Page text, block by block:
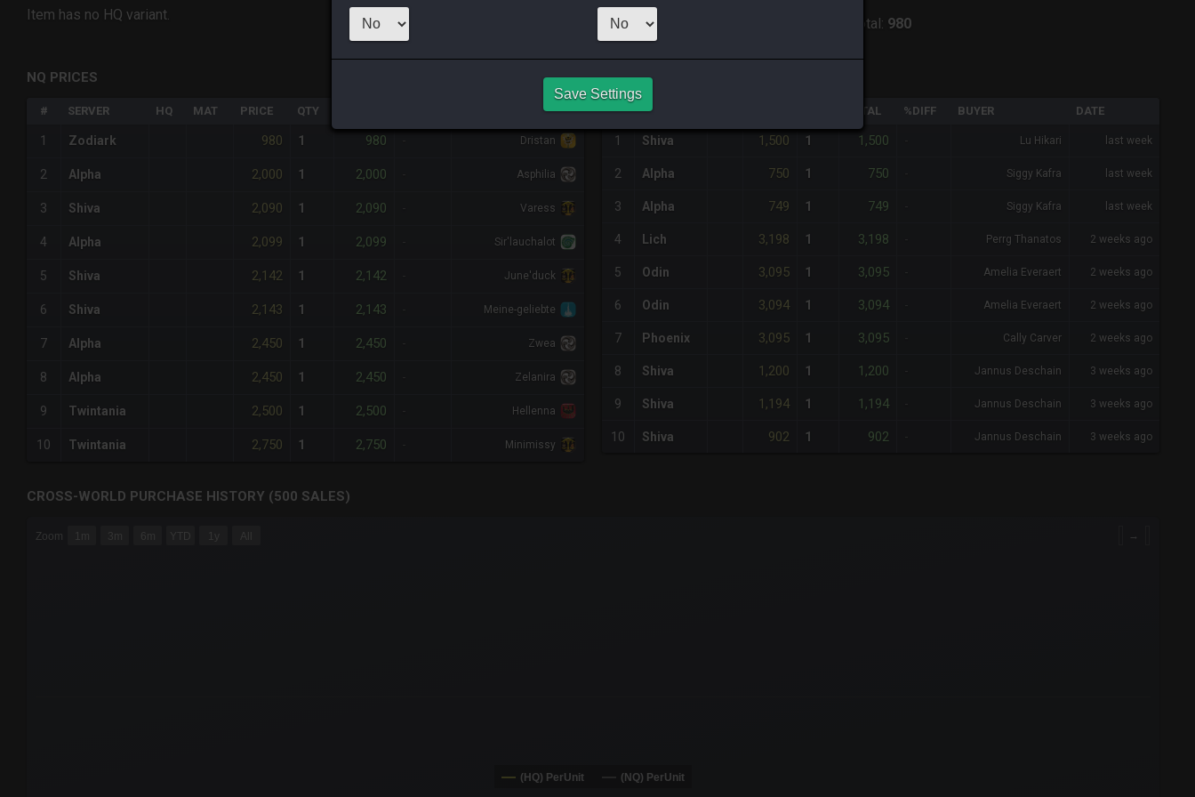
Item has no HQ variant. 1x Total: 980
NQ PRICES
# SERVER HQ MAT PRICE QTY
1 Zodiark 980 1 980 Dristan
2 Alpha 2,000 1 2,000 Asphilia
3 Shiva 2,090 1 2,090 Varess
4 Alpha 2,099 1 2,099 Sir'lauchalot
5 Shiva 2,142 1 2,142 June'duck
6 Shiva 2,143 1 2,143 Meine-geliebte
7 Alpha 2,450 1 2,450 Zwea
8 Alpha 2,450 1 2,450 Zelanira
9 Twintania 2,500 1 2,500 Hellenna
10 Twintania 2,750 1 2,750 Minimissy
NQ PURCHASE HISTORY
# SERVER TOTAL %DIFF BUYER DATE
1 Shiva 1,500 1 1,500 Lu Hikari last week
2 Alpha 750 1 750 Siggy Kafra last week
3 Alpha 749 1 749 Siggy Kafra last week
4 Lich 3,198 1 3,198 Perrg Thanatos 2 weeks ago
5 Odin 3,095 1 3,095 Amelia Everaert 2 weeks ago
6 Odin 3,094 1 3,094 Amelia Everaert 2 weeks ago
7 Phoenix 3,095 1 3,095 Cally Carver 2 weeks ago
8 Shiva 1,200 1 1,200 Jannus Deschain 3 weeks ago
9 Shiva 1,194 1 1,194 Jannus Deschain 3 weeks ago
10 Shiva 902 1 902 Jannus Deschain 3 weeks ago
CROSS-WORLD PURCHASE HISTORY (500 SALES)
Combination chart with 6 data series.
Zoom 1m 3m 6m YTD 1y →
(HQ) PerUnit (NQ) PerUnit
Save Settings